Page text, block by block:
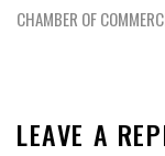
CHAMBER OF
LEAVE A